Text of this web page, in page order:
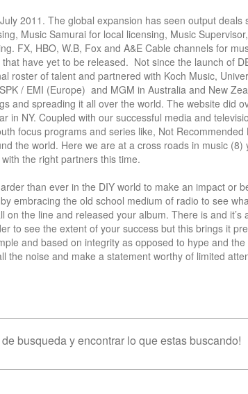
2011. The global expansion has seen output deals
Music Samurai for local licensing, Music
FX, HBO, W.B, Fox and A&E Cable channels for
have yet to be released.  Not since the launch of
roster of talent and partnered with Koch Music,
/ EMI (Europe)  and MGM in Australia and New
and spreading it all over the world. The website did
in NY. Coupled with our successful media and
focus programs and series like, Not Recommended
the world. Here we are at a cross roads in music (8)
the right partners this time.
than ever in the DIY world to make an impact or
embracing the old school medium of radio to see
the line and released your album. There is and it’s
to see the extent of your success but this brings it
and based on integrity as opposed to hype and the
the noise and make a statement worthy of limited
busqueda y encontrar lo que estas buscando!